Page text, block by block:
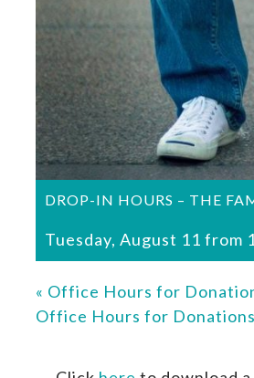
DROP-IN HOURS – THE
Tuesday, August 11 from
« Office Hours for
Office Hours for Donations